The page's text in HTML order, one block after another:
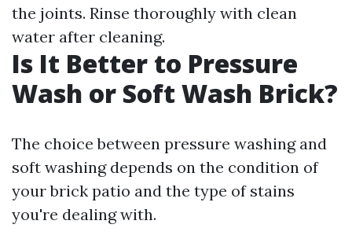
the joints. Rinse thoroughly with clean
water after cleaning.
Is It Better to Pressure
Wash or Soft Wash Brick?
The choice between pressure washing and
soft washing depends on the condition of
your brick patio and the type of stains
you're dealing with.